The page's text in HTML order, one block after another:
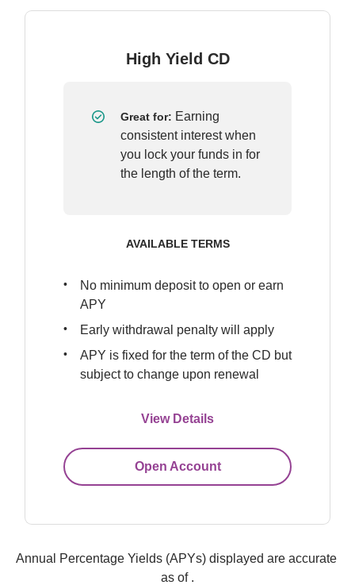
High Yield CD
Great for: Earning
consistent interest when
you lock your funds in for
the length of the term.
AVAILABLE TERMS
No minimum deposit to open or earn
APY
Early withdrawal penalty will apply
APY is fixed for the term of the CD but
subject to change upon renewal
View Details
Open Account
Annual Percentage Yields (APYs) displayed are accurate
as of .